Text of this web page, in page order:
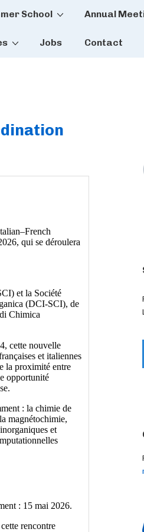
School Annual
Jobs Contact